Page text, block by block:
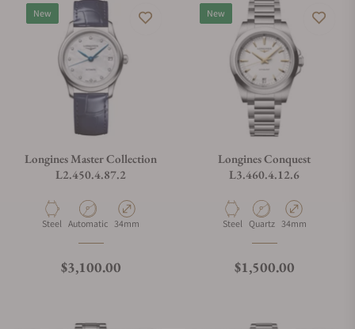
New
Longines Master Collection
L2.450.4.87.2
Material
Steel Movement Type
Automatic Case Diameter
34mm
Regular price
$3,100.00
New
Longines Conquest
L3.460.4.12.6
Material
Steel Movement Type
Quartz Case Diameter
34mm
Regular price
$1,500.00